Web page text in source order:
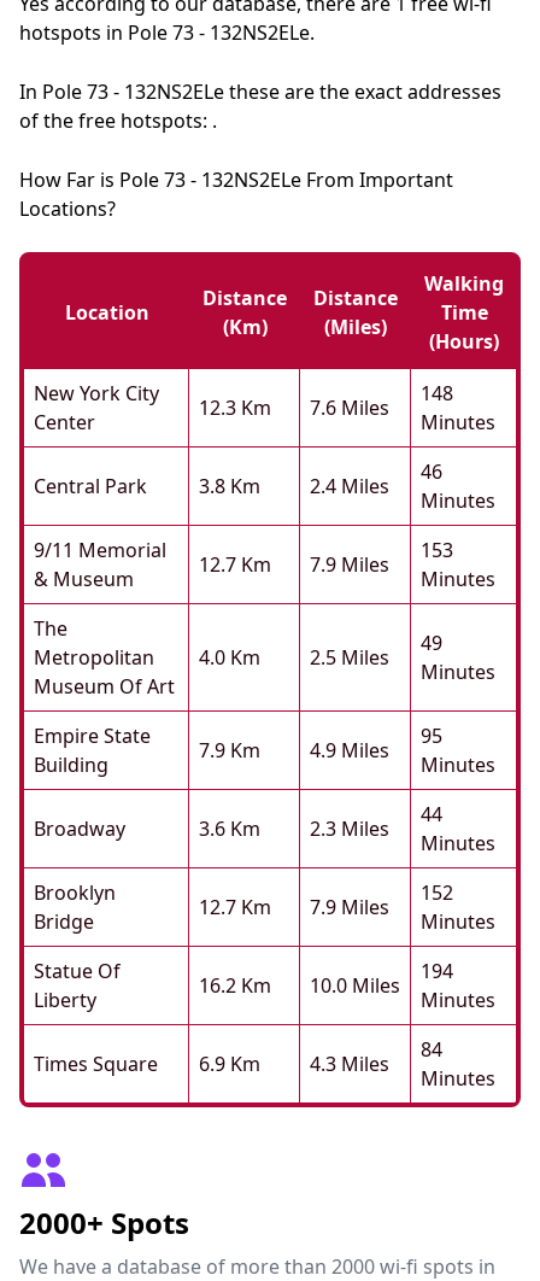
hotspots in Pole 73 - 132NS2ELe.
In Pole 73 - 132NS2ELe these are the exact addresses
of the free hotspots: .
How Far is Pole 73 - 132NS2ELe From Important
Locations?
Location
Distance
(km)
Distance
(miles)
Walking
Time
(hours)
New York City
Center
12.3 Km 7.6 Miles
148
Minutes
Central Park 3.8 Km 2.4 Miles
46
Minutes
9/11 Memorial
& Museum
12.7 Km 7.9 Miles
153
Minutes
The
Metropolitan
Museum Of Art
4.0 Km 2.5 Miles
49
Minutes
Empire State
Building
7.9 Km 4.9 Miles
95
Minutes
Broadway 3.6 Km 2.3 Miles
44
Minutes
Brooklyn
Bridge
12.7 Km 7.9 Miles
152
Minutes
Statue Of
Liberty
16.2 Km 10.0 Miles
194
Minutes
Times Square 6.9 Km 4.3 Miles
84
Minutes
2000+ Spots
We have a database of more than 2000 wi-fi spots in